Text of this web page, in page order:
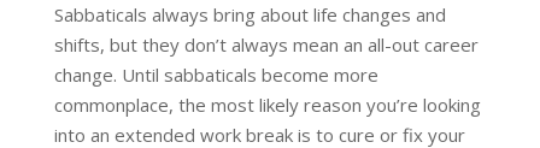
Sabbaticals always bring about life changes and
shifts, but they don’t always mean an all-out career
change. Until sabbaticals become more
commonplace, the most likely reason you’re looking
into an extended work break is to cure or fix your